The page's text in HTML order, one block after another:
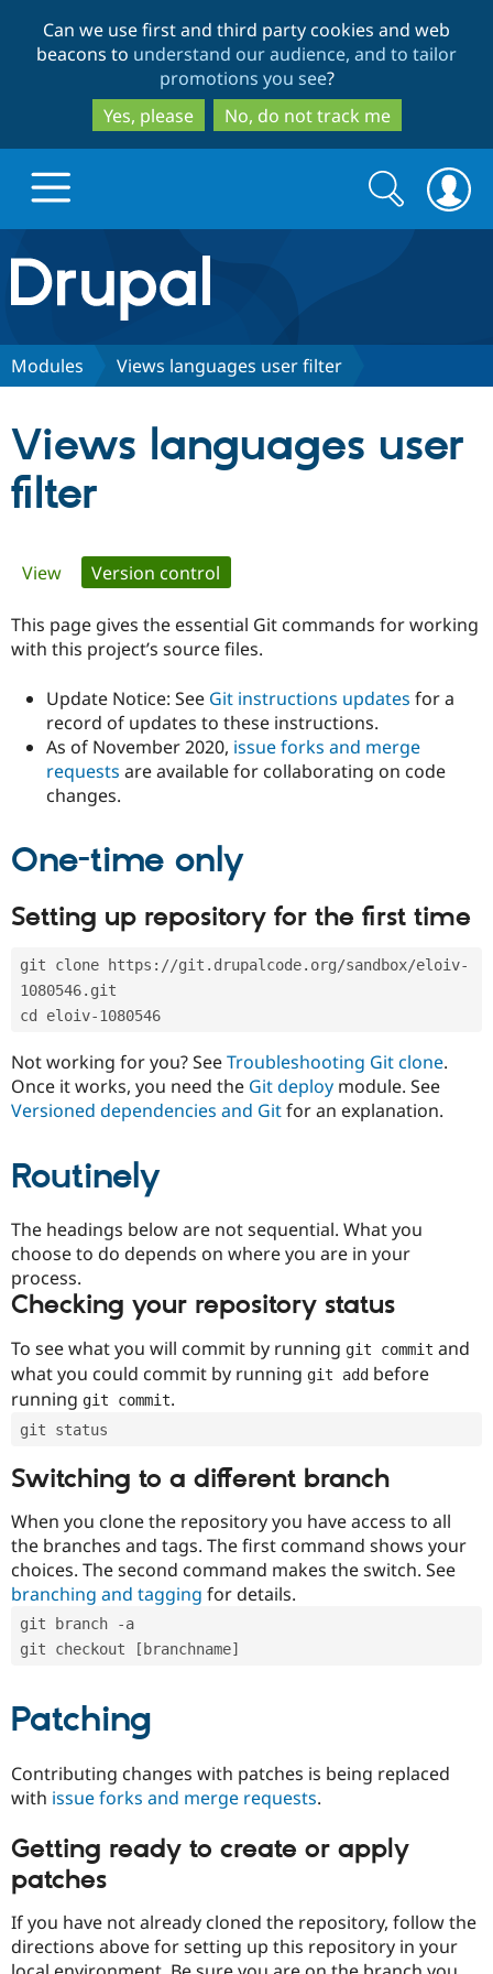
to
main
content
to
search
Can we use first and third party cookies and web
beacons to understand our audience, and to tailor
promotions you see?
Yes, please
No, do not track me
Drupal.org home
Discover Drupal
Case
Drupal for
Government
Drupal for
eCommerce
Drupal for
Drupal for
Drupal for
Drupal for
Tourism
Getting
Local
Guide
Drupal
Modules
Recipes
Security
Partners & Services
Find a
Provider
Find
Community
About the
How to
Forum
Newsletters
Drupal
Support Drupal
The Drupal
Association
Maker
Sustaining
Drupal
Get Started
Try Drupal CMS
Search
form
Search
Modules Views languages user filter
Views languages user
filter
Primary
tabs
View Version control
This page gives the essential Git commands for working
with this project’s source files.
Update Notice: See Git instructions updates for a
record of updates to these instructions.
As of November 2020, issue forks and merge
requests are available for collaborating on code
changes.
One-time only
Setting up repository for the first time
git clone https://git.drupalcode.org/sandbox/eloiv-
1080546.git
cd eloiv-1080546
Not working for you? SeeTroubleshooting Git clone.
Once it works, you need the Git deploy module. See
Versioned dependencies and Gitfor an explanation.
Routinely
The headings below are not sequential. What you
choose to do depends on where you are in your
process.
Checking your repository status
To see what you will commit by running git commit and
what you could commit by running git add before
running git commit.
git status
Switching to a different branch
When you clone the repository you have access to all
the branches and tags. The first command shows your
choices. The second command makes the switch. See
branching and tagging for details.
git branch -a
git checkout [branchname]
Patching
Contributing changes with patches is being replaced
with issue forks and merge requests.
Getting ready to create or apply
patches
If you have not already cloned the repository, follow the
directions above for setting up this repository in your